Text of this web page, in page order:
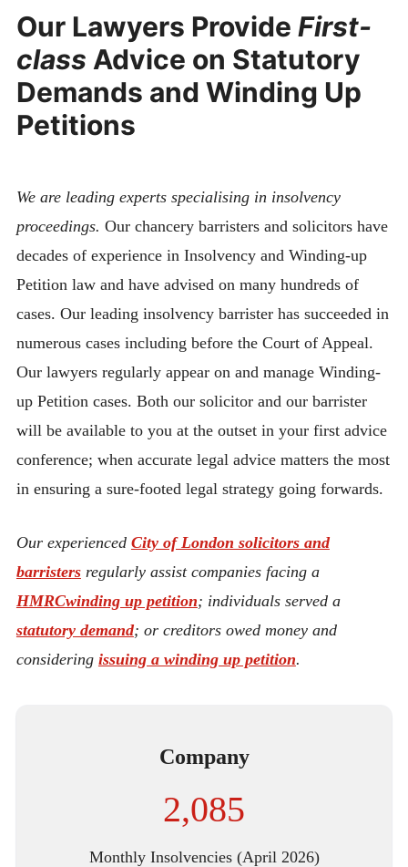
Our Lawyers Provide First-
class Advice on Statutory
Demands and Winding Up
Petitions
We are leading experts specialising in insolvency
proceedings. Our chancery barristers and solicitors have
decades of experience in Insolvency and Winding-up
Petition law and have advised on many hundreds of
cases. Our leading insolvency barrister has succeeded in
numerous cases including before the Court of Appeal.
Our lawyers regularly appear on and manage Winding-
up Petition cases. Both our solicitor and our barrister
will be available to you at the outset in your first advice
conference; when accurate legal advice matters the most
in ensuring a sure-footed legal strategy going forwards.
Our experienced City of London solicitors and
barristersregularly assist companies facing a
HMRCwinding up petition; individuals served a
statutory demand; or creditors owed money and
considering issuing a winding up petition.
Company
2,085
Monthly Insolvencies (April 2026)